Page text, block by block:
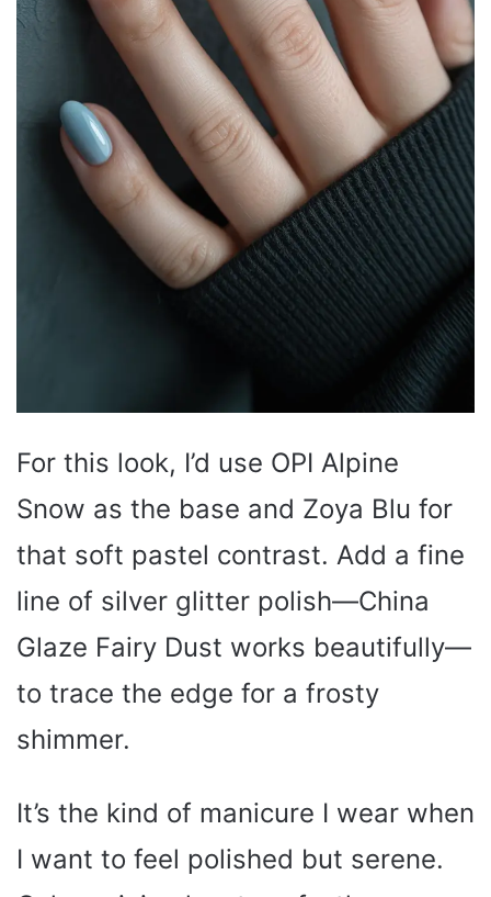
For this look, I’d use OPI Alpine
Snow as the base and Zoya Blu for
that soft pastel contrast. Add a fine
line of silver glitter polish—China
Glaze Fairy Dust works beautifully—
to trace the edge for a frosty
shimmer.
It’s the kind of manicure I wear when
I want to feel polished but serene.